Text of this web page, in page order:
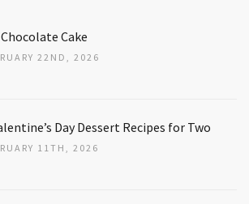
Cake
22ND, 2026
Day Dessert Recipes for Two
11TH, 2026